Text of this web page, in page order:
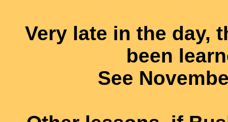
Very late in the day,
been
See